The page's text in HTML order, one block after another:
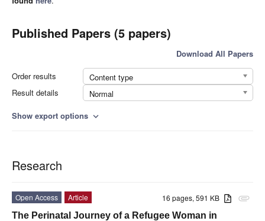
Published Papers (5 papers)
Download All Papers
Order results
Content type
Result details
Normal
Show export options expand_more
Research
attachment
16 pages, 591 KB
Open Access
Article
The Perinatal Journey of a Refugee Woman in